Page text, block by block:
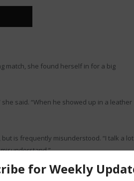
match, she found herself in for a big
said. “When he showed up in a leather
is frequently misunderstood. “I talk a lot
sure if she’ll accept a second date from